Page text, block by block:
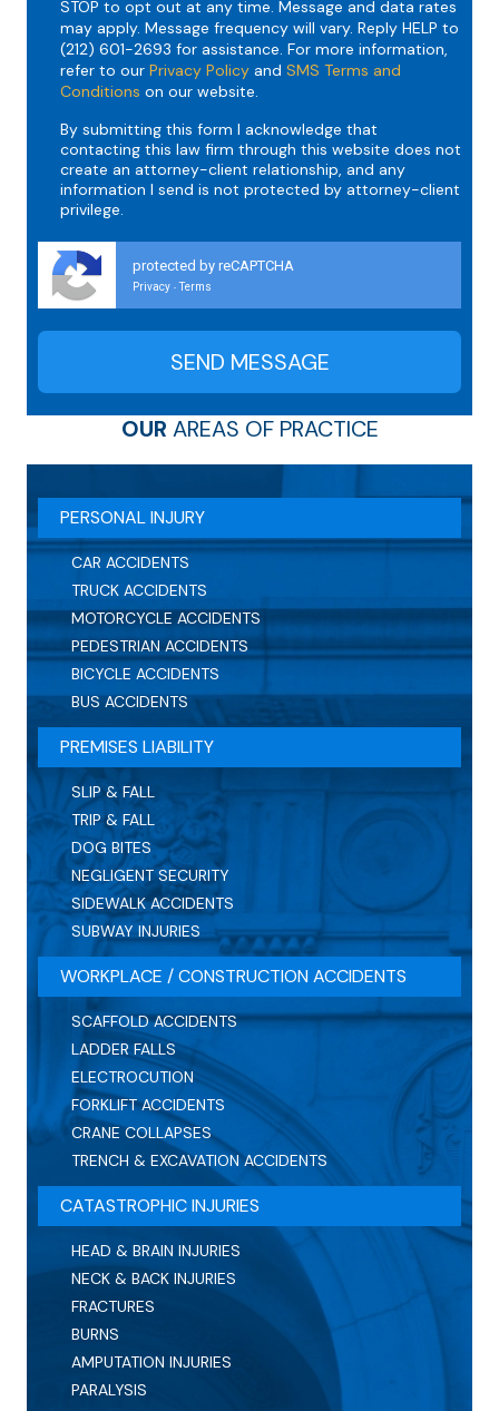
STOP to opt out at any time. Message and data rates
may apply. Message frequency will vary. Reply HELP to
(212) 601-2693 for assistance. For more information,
refer to our Privacy Policy and SMS Terms and
Conditions on our website.
By submitting this form I acknowledge that
contacting this law firm through this website does not
create an attorney-client relationship, and any
information I send is not protected by attorney-client
privilege.
protected by reCAPTCHA
Privacy - Terms
OUR AREAS OF PRACTICE
PERSONAL INJURY
CAR ACCIDENTS
TRUCK ACCIDENTS
MOTORCYCLE ACCIDENTS
PEDESTRIAN ACCIDENTS
BICYCLE ACCIDENTS
BUS ACCIDENTS
PREMISES LIABILITY
SLIP & FALL
TRIP & FALL
DOG BITES
NEGLIGENT SECURITY
SIDEWALK ACCIDENTS
SUBWAY INJURIES
WORKPLACE / CONSTRUCTION ACCIDENTS
SCAFFOLD ACCIDENTS
LADDER FALLS
ELECTROCUTION
FORKLIFT ACCIDENTS
CRANE COLLAPSES
TRENCH & EXCAVATION ACCIDENTS
CATASTROPHIC INJURIES
HEAD & BRAIN INJURIES
NECK & BACK INJURIES
FRACTURES
BURNS
AMPUTATION INJURIES
PARALYSIS